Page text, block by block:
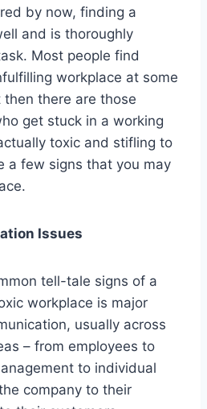
by now, finding a
and is thoroughly
Most people find
workplace at some
there are those
get stuck in a working
toxic and stifling to
a few signs that you may
Issues
tell-tale signs of a
workplace is major
usually across
– from employees to
to individual
company to their